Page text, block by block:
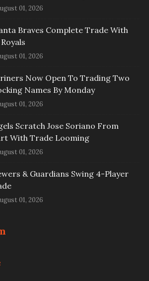
01, 2026
Braves Complete Trade With
01, 2026
Now Open To Trading Two
Names By Monday
01, 2026
Scratch Jose Soriano From
With Trade Looming
01, 2026
& Guardians Swing 4-Player
01, 2026